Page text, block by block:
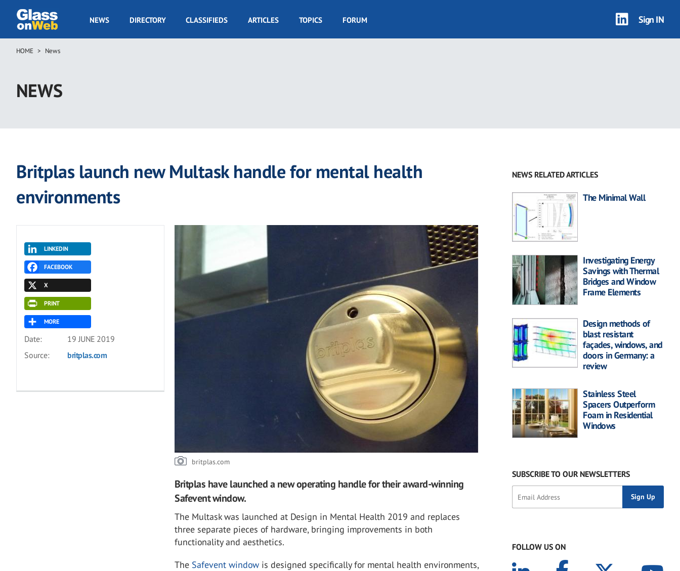
main
GOW
NEWS DIRECTORY CLASSIFIEDS ARTICLES TOPICS FORUM Sign IN
Breadcrumb
HOME News
NEWS
Britplas launch new Multask handle for mental health
environments
LINKEDIN
FACEBOOK
X
PRINT
MORE
Date:
19 JUNE 2019
Source:
britplas.com
britplas.com
Britplas have launched a new operating handle for their award-winning
Safevent window.
The Multask was launched at Design in Mental Health 2019 and replaces
three separate pieces of hardware, bringing improvements in both
functionality and aesthetics.
The Safevent window is designed specifically for mental health environments,
NEWS RELATED ARTICLES
The Minimal Wall
Investigating Energy
Savings with Thermal
Bridges and Window
Frame Elements
Design methods of
blast resistant
façades, windows, and
doors in Germany: a
review
Stainless Steel
Spacers Outperform
Foam in Residential
Windows
SUBSCRIBE TO OUR NEWSLETTERS
FOLLOW US ON